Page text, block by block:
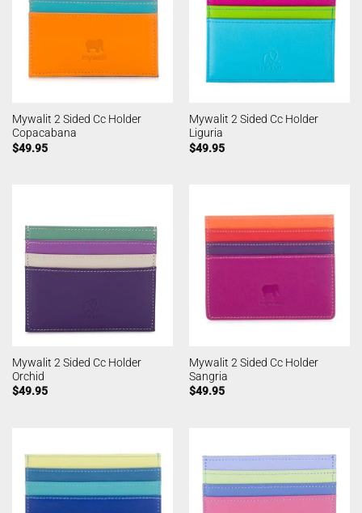
Mywalit 2 Sided Cc Holder
Copacabana
$49.95
Mywalit 2 Sided Cc Holder
Liguria
$49.95
Mywalit 2 Sided Cc Holder
Orchid
$49.95
Mywalit 2 Sided Cc Holder
Sangria
$49.95